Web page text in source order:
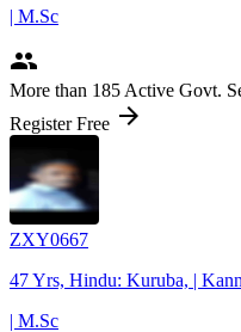
| M.Sc
people
More than 185 Active Govt.
Register Free arrow_forward
ZXY0667
47 Yrs, Hindu: Kuruba, |
| M.Sc